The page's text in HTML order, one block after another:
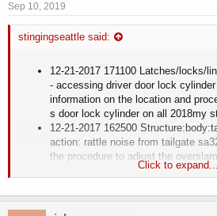
Sep 10, 2019
stingingseattle said:
12-21-2017 171100 Latches/locks/
- accessing driver door lock
information on the location and
s door lock cylinder on all 2018my
12-21-2017 162500
action: rattle noise from tailgate
the procedure to adjust the
guide bumper mounting kit on some
12-21-2017 063100 Engine And
System:emission Control Tsb -
Click to expand...